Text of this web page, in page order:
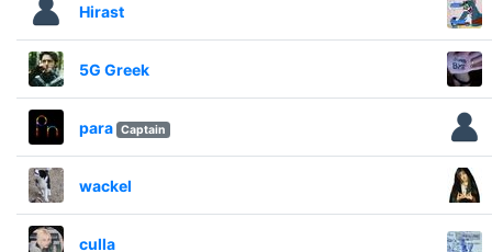
Hirast
5G Greek
para Captain
wackel
culla